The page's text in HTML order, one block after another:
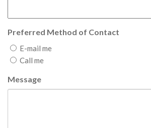
Preferred Method of Contact
E-mail me
Call me
Message